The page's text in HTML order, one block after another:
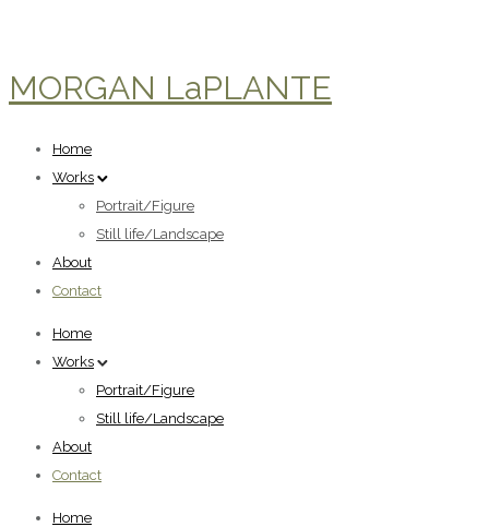
MORGAN LaPLANTE
Home
Works
Portrait/Figure
Still life/Landscape
About
Contact
Home
Works
Portrait/Figure
Still life/Landscape
About
Contact
Home